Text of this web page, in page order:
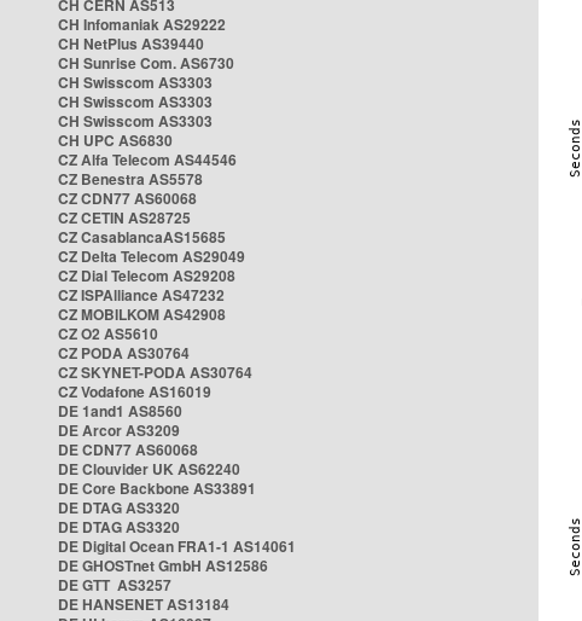
CH CERN AS513
CH Infomaniak AS29222
CH NetPlus AS39440
CH Sunrise Com. AS6730
CH Swisscom AS3303
CH Swisscom AS3303
CH Swisscom AS3303
CH UPC AS6830
CZ Alfa Telecom AS44546
CZ Benestra AS5578
CZ CDN77 AS60068
CZ CETIN AS28725
CZ CasablancaAS15685
CZ Delta Telecom AS29049
CZ Dial Telecom AS29208
CZ ISPAlliance AS47232
CZ MOBILKOM AS42908
CZ O2 AS5610
CZ PODA AS30764
CZ SKYNET-PODA AS30764
CZ Vodafone AS16019
DE 1and1 AS8560
DE Arcor AS3209
DE CDN77 AS60068
DE Clouvider UK AS62240
DE Core Backbone AS33891
DE DTAG AS3320
DE DTAG AS3320
DE Digital Ocean FRA1-1 AS14061
DE GHOSTnet GmbH AS12586
DE GTT AS3257
DE HANSENET AS13184